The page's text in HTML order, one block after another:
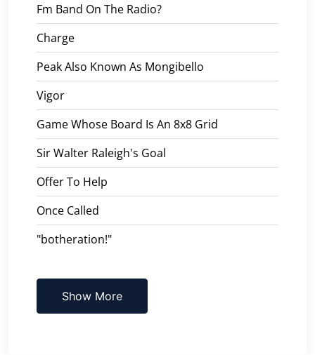
Fm Band On The Radio?
Charge
Peak Also Known As Mongibello
Vigor
Game Whose Board Is An 8x8 Grid
Sir Walter Raleigh's Goal
Offer To Help
Once Called
"botheration!"
Show More